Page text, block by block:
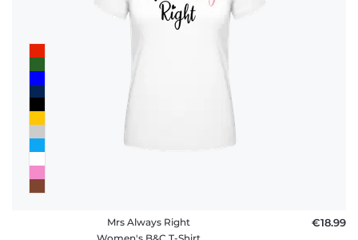
Mrs Always Right
€18.99